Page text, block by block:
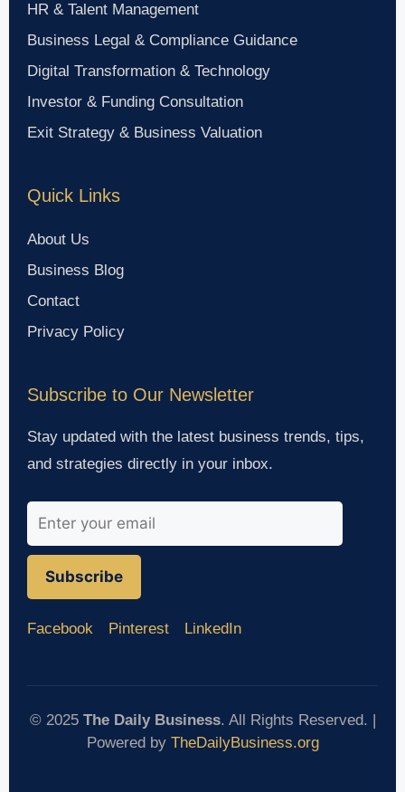
HR & Talent Management
Business Legal & Compliance Guidance
Digital Transformation & Technology
Investor & Funding Consultation
Exit Strategy & Business Valuation
Quick Links
About Us
Business Blog
Contact
Privacy Policy
Subscribe to Our Newsletter
Stay updated with the latest business trends, tips,
and strategies directly in your inbox.
Subscribe
Facebook Pinterest LinkedIn
© 2025 The Daily Business. All Rights Reserved. |
Powered by TheDailyBusiness.org